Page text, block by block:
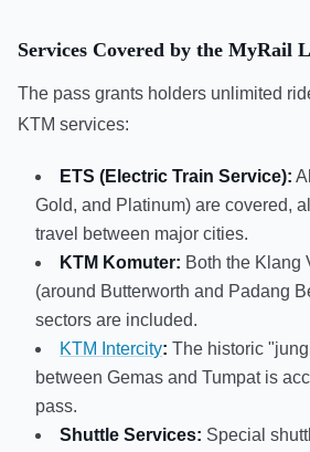
Services Covered by the MyRail
The pass grants holders unlimited
KTM services:
ETS (Electric Train Service):
Gold, and Platinum) are covered,
travel between major cities.
KTM Komuter: Both the Klang
(around Butterworth and Padang
sectors are included.
KTM Intercity: The historic
between Gemas and Tumpat is
pass.
Shuttle Services: Special